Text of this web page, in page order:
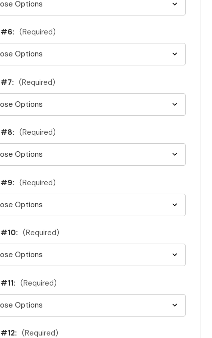
#6: (Required)
#7: (Required)
#8: (Required)
#9: (Required)
(Required)
(Required)
(Required)